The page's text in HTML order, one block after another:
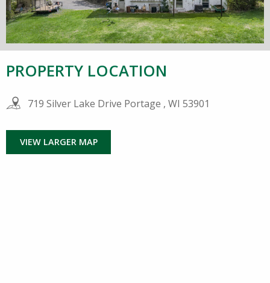
PROPERTY LOCATION
719 Silver Lake Drive Portage , WI 53901
VIEW LARGER MAP